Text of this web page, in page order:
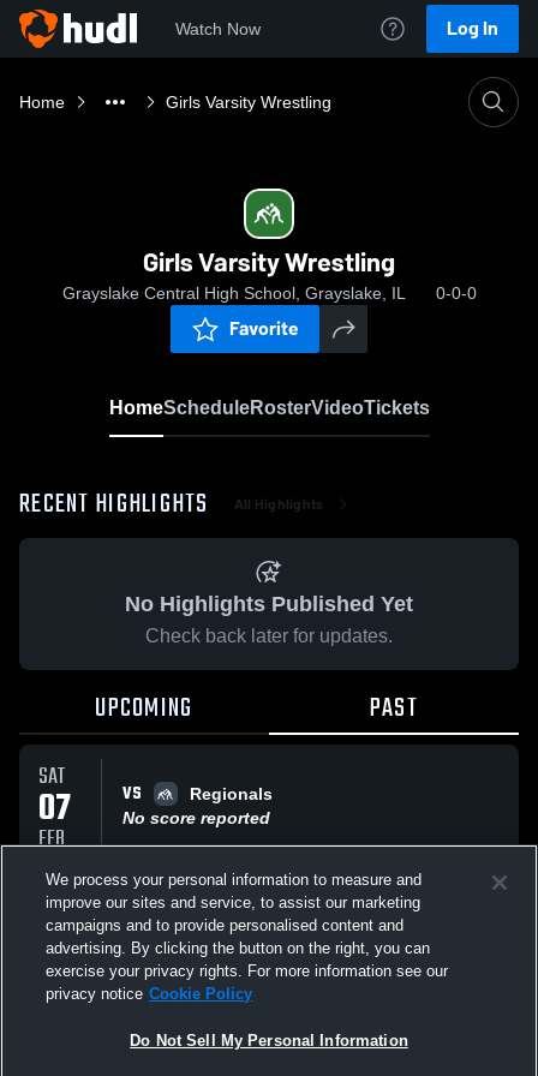
Watch Now Log In
Home Girls Varsity Wrestling
Girls Varsity Wrestling
Grayslake Central High School, Grayslake, IL 0-0-0
Favorite
HomeScheduleRosterVideoTickets
RECENT HIGHLIGHTS All Highlights
No Highlights Published Yet
Check back later for updates.
UPCOMING PAST
SAT
07
FEB
VS
Regionals
No score reported
SAT
07
FEB
VS
Regionals
No score reported
We process your personal information to measure and
improve our sites and service, to assist our marketing
campaigns and to provide personalised content and
advertising. By clicking the button on the right, you can
exercise your privacy rights. For more information see our
privacy notice Cookie Policy
Do Not Sell My Personal Information